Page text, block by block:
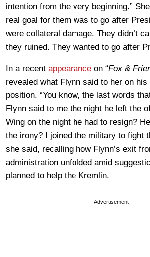
intention from the very beginning.”
real goal for them was to go after
were collateral damage. They didn’t
they ruined. They wanted to go after
In a recent appearance on “Fox &
revealed what Flynn said to her on
position. “You know, the last words
Flynn said to me the night he left the
Wing on the night he had to resign?
the irony? I joined the military to fight
she said, recalling how Flynn’s exit
administration unfolded amid
planned to help the Kremlin.
Advertisement